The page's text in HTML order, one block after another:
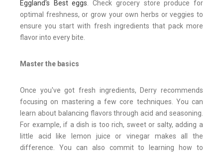
Eggland's Best eggs. Check grocery store produce for
optimal freshness, or grow your own herbs or veggies to
ensure you start with fresh ingredients that pack more
flavor into every bite.
Master the basics
Once you've got fresh ingredients, Derry recommends
focusing on mastering a few core techniques. You can
learn about balancing flavors through acid and seasoning.
For example, if a dish is too rich, sweet or salty, adding a
little acid like lemon juice or vinegar makes all the
difference. You can also commit to learning how to